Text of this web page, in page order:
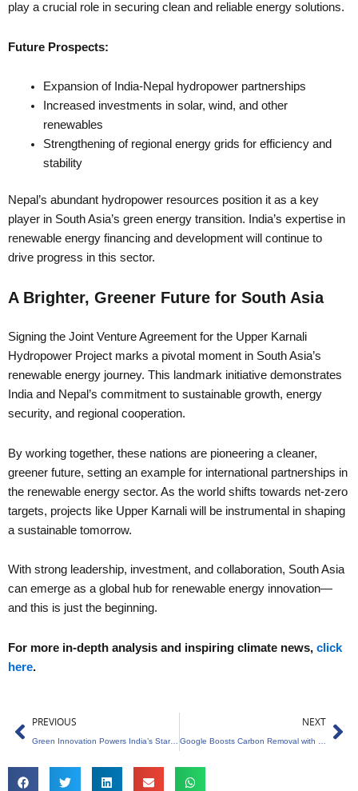
play a crucial role in securing clean and reliable energy solutions.
Future Prospects:
Expansion of India-Nepal hydropower partnerships
Increased investments in solar, wind, and other
renewables
Strengthening of regional energy grids for efficiency and
stability
Nepal’s abundant hydropower resources position it as a key
player in South Asia’s green energy transition. India’s expertise in
renewable energy financing and development will continue to
drive progress in this sector.
A Brighter, Greener Future for South Asia
Signing the Joint Venture Agreement for the Upper Karnali
Hydropower Project marks a pivotal moment in South Asia’s
renewable energy journey. This landmark initiative demonstrates
India and Nepal’s commitment to sustainable growth, energy
security, and regional cooperation.
By working together, these nations are pioneering a cleaner,
greener future, setting an example for international partnerships in
the renewable energy sector. As the world shifts towards net-zero
targets, projects like Upper Karnali will be instrumental in shaping
a sustainable tomorrow.
With strong leadership, investment, and collaboration, South Asia
can emerge as a global hub for renewable energy innovation—
and this is just the beginning.
For more in-depth analysis and inspiring climate news, click
here.
Prev
PREVIOUS
Green Innovation Powers India’s Startup Revolution
NEXT
Google Boosts Carbon Removal with Biochar